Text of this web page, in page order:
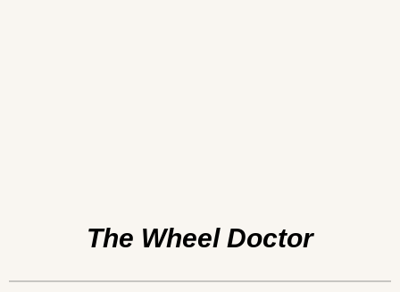
The Wheel Doctor